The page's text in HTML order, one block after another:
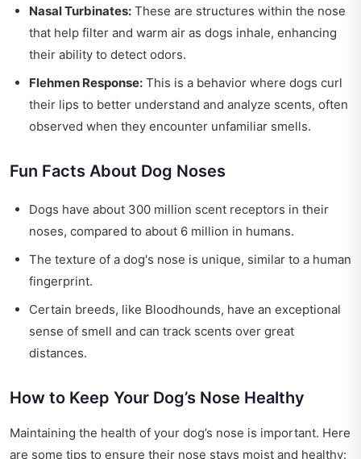
Nasal Turbinates: These are structures within the nose
that help filter and warm air as dogs inhale, enhancing
their ability to detect odors.
Flehmen Response: This is a behavior where dogs curl
their lips to better understand and analyze scents, often
observed when they encounter unfamiliar smells.
Fun Facts About Dog Noses
Dogs have about 300 million scent receptors in their
noses, compared to about 6 million in humans.
The texture of a dog's nose is unique, similar to a human
fingerprint.
Certain breeds, like Bloodhounds, have an exceptional
sense of smell and can track scents over great
distances.
How to Keep Your Dog’s Nose Healthy
Maintaining the health of your dog’s nose is important. Here
are some tips to ensure their nose stays moist and healthy: